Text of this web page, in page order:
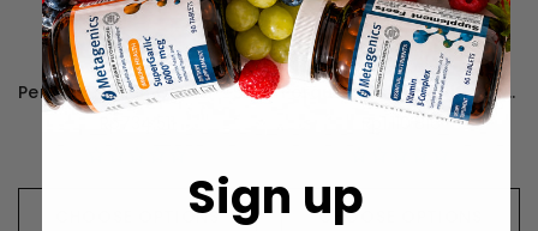
Perque D3 Cell Guard - 30 Milliliters
CHOOSE OPTIONS
Perque Vessel Health Guard - 90 Lozenges
Rp1.110.816
CHOOSE OPTIONS
Sign up